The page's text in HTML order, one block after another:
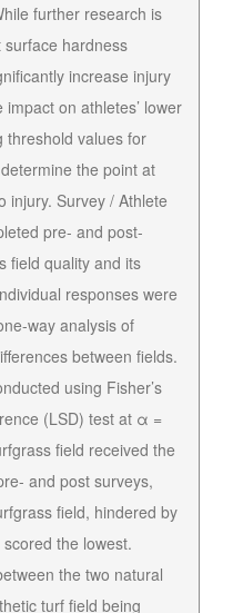
further research is
hardness
increase injury
on athletes’ lower
threshold values for
the point at
injury. Survey / Athlete
pre- and post-
field quality and its
responses were
way analysis of
between fields.
using Fisher’s
(LSD) test at α =
field received the
and post surveys,
field, hindered by
the lowest.
the two natural
turf field being